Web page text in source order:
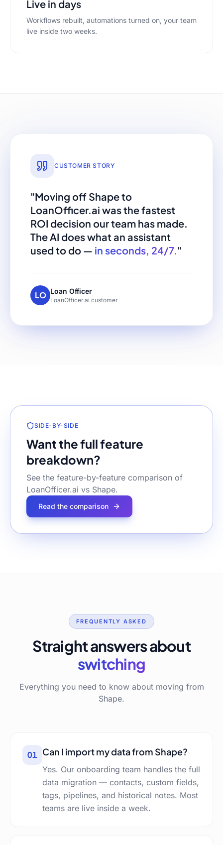
Live in days
Workflows rebuilt, automations turned on, your team
live inside two weeks.
CUSTOMER STORY
"Moving off Shapeto
LoanOfficer.ai was the fastest
ROI decision our team has made.
The AI does what an assistant
used to do — in seconds, 24/7."
LO Loan Officer
LoanOfficer.ai customer
SIDE-BY-SIDE
Want the full feature
breakdown?
See the feature-by-feature comparison of
LoanOfficer.ai vs Shape.
Read the comparison
FREQUENTLY ASKED
Straight answers about
switching
Everything you need to know about moving from
Shape.
01 Can I import my data from Shape?
Yes. Our onboarding team handles the full
data migration — contacts, custom fields,
tags, pipelines, and historical notes. Most
teams are live inside a week.